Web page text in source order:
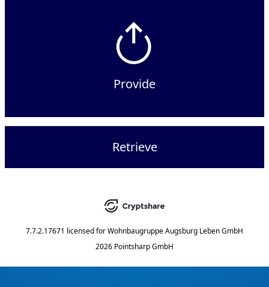
Provide
Retrieve
7.7.2.17671 licensed forWohnbaugruppe Augsburg Leben GmbH
2026 Pointsharp GmbH